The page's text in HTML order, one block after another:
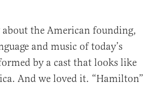
about the American founding,
and music of today’s
by a cast that looks like
And we loved it. “Hamilton”